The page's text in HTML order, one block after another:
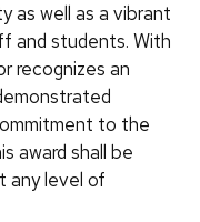
as well as a vibrant
and students. With
recognizes an
to the
award shall be
any level of